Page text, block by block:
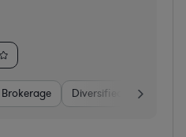
Brokerage Diversified Financial